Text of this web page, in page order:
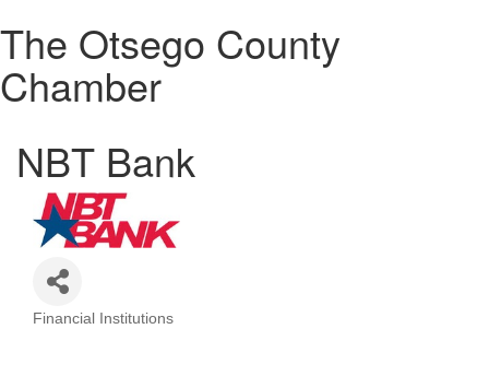
The Otsego County
Chamber
NBT Bank
Financial Institutions